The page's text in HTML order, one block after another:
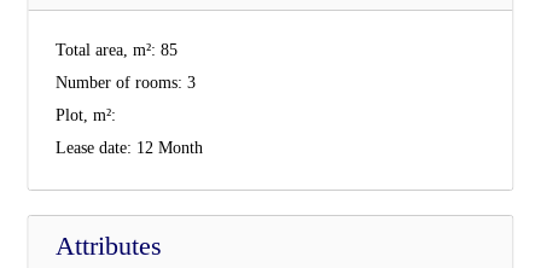
Total area, m²: 85
Number of rooms: 3
Plot, m²:
Lease date: 12 Month
Attributes